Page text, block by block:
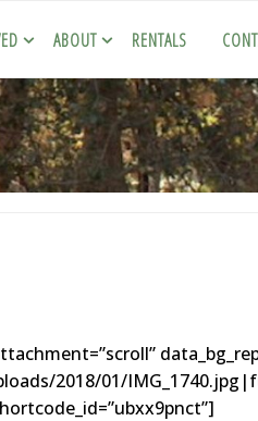
ABOUT RENTALS
2018/01/